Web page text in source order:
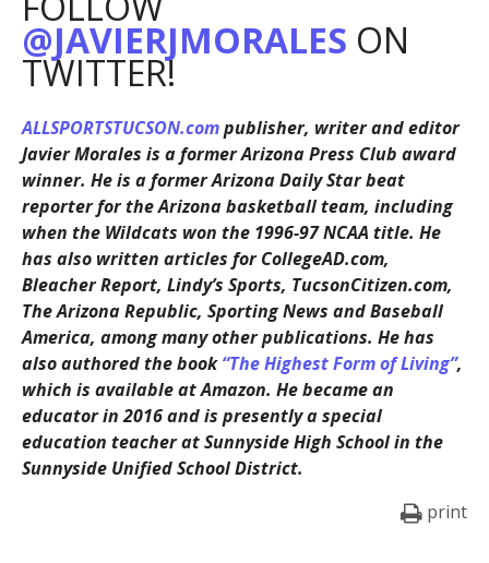
@JAVIERJMORALES ON
TWITTER!
ALLSPORTSTUCSON.compublisher, writer and editor
Javier Morales is a former Arizona Press Club award
winner. He is a former Arizona Daily Star beat
reporter for the Arizona basketball team, including
when the Wildcats won the 1996-97 NCAA title. He
has also written articles for CollegeAD.com,
Bleacher Report, Lindy’s Sports, TucsonCitizen.com,
The Arizona Republic, Sporting News and Baseball
America, among many other publications. He has
also authored the book“The Highest Form of Living”,
which is available at Amazon. He became an
educator in 2016 and is presently a special
education teacher at Sunnyside High School in the
Sunnyside Unified School District.
print